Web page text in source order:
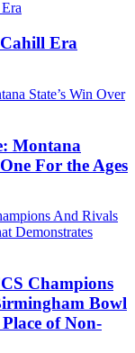
Era
Montana
For the Ages
Champions
Bowl
of Non-